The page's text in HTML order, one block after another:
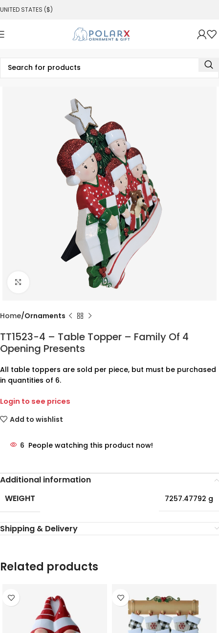
UNITED STATES ($)
Home Ornaments
TT1523-4 – Table Topper – Family Of 4
Opening Presents
All table toppers are sold per piece, but must be purchased
in quantities of 6.
Login to see prices
Add to wishlist
6 People watching this product now!
Additional information
WEIGHT
7257.47792 g
Shipping & Delivery
Related products